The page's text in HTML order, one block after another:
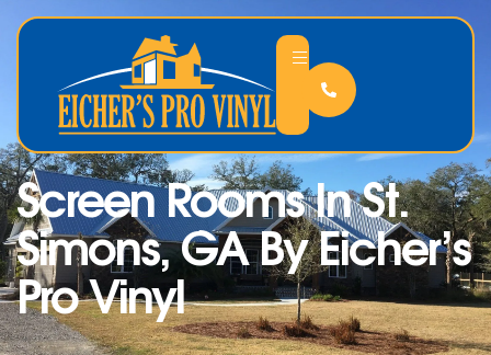
Screen Rooms In St.
Simons, GA By Eicher’s
Pro Vinyl